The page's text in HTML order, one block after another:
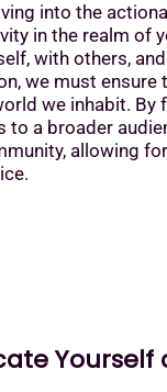
into the
in the realm of
with others,
we must ensure
we inhabit. By
to a broader
allowing